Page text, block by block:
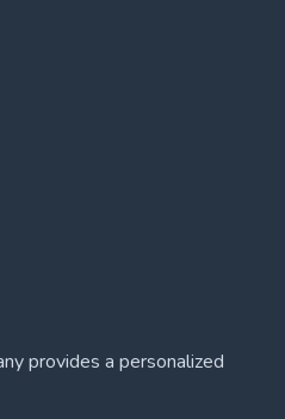
provides a personalized